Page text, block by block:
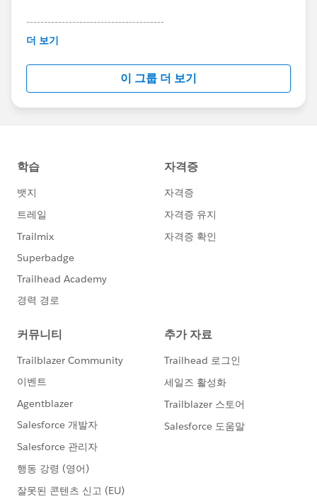
---------------------------------------
This group is maintained and moderated by
this group falls under the official Forward-Looking
http://investor.salesforce.com/about-
us/investor/forward-looking-
statements/default.aspx
더 보기
이 그룹 더 보기